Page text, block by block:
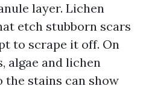
layer. Lichen
etch stubborn scars
to scrape it off. On
algae and lichen
the stains can show